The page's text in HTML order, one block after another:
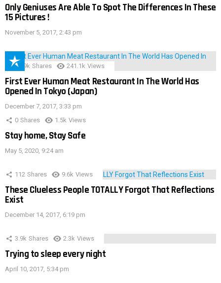
Only Geniuses Are Able To Spot The Differences In These
15 Pictures !
November 5, 2017, 2:43 pm
28.9k Shares 241.1k Views
First Ever Human Meat Restaurant In The World Has
Opened In Tokyo (Japan)
December 7, 2017, 3:33 pm
0 Shares 1.5k Views
Stay home, Stay Safe
May 5, 2020, 9:24 am
112 Shares 9.6k Views
These Clueless People TOTALLY Forgot That Reflections
Exist
December 14, 2017, 6:19 pm
3.9k Shares 2.3k Views
Trying to sleep every night
April 10, 2017, 5:34 pm